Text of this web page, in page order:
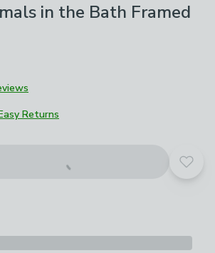
in the Bath Framed
Returns
Add